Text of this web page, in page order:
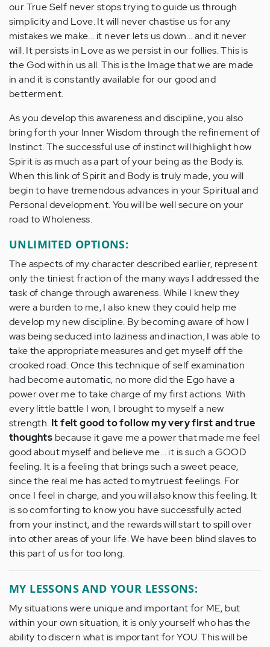
our True Self never stops trying to guide us through
simplicity and Love. It will never chastise us for any
mistakes we make... it never lets us down... and it never
will. It persists in Love as we persist in our follies. This is
the God within us all. This is the Image that we are made
in and it is constantly available for our good and
betterment.
As you develop this awareness and discipline, you also
bring forth your Inner Wisdom through the refinement of
Instinct. The successful use of instinct will highlight how
Spirit is as much as a part of your being as the Body is.
When this link of Spirit and Body is truly made, you will
begin to have tremendous advances in your Spiritual and
Personal development. You will be well secure on your
road to Wholeness.
UNLIMITED OPTIONS:
The aspects of my character described earlier, represent
only the tiniest fraction of the many ways I addressed the
task of change through awareness. While I knew they
were a burden to me, I also knew they could help me
develop my new discipline. By becoming aware of how I
was being seduced into laziness and inaction, I was able to
take the appropriate measures and get myself off the
crooked road. Once this technique of self examination
had become automatic, no more did the Ego have a
power over me to take charge of my first actions. With
every little battle I won, I brought to myself a new
strength. It felt good to follow my very first and true
thoughts because it gave me a power that made me feel
good about myself and believe me... it is such a GOOD
feeling. It is a feeling that brings such a sweet peace,
since the real me has acted to mytruest feelings. For
once I feel in charge, and you will also know this feeling. It
is so comforting to know you have successfully acted
from your instinct, and the rewards will start to spill over
into other areas of your life. We have been blind slaves to
this part of us for too long.
MY LESSONS AND YOUR LESSONS:
My situations were unique and important for ME, but
within your own situation, it is only yourself who has the
ability to discern what is important for YOU. This will be